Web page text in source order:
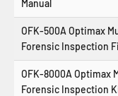
Manual
OFK-500A Optimax
Forensic Inspection
OFK-8000A Optimax
Forensic Inspection